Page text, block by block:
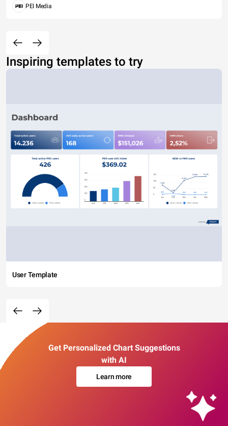
PEI Media
Inspiring templates to try
User Template
Get Personalized Chart Suggestions
with AI
Learn more